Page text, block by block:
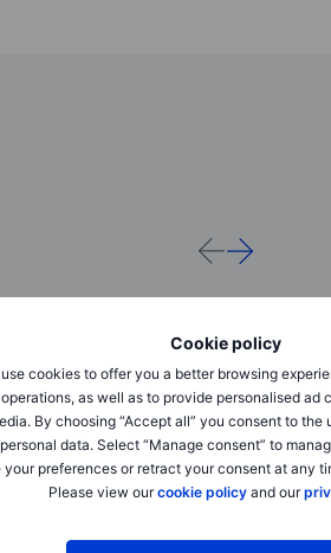
Cookie policy
cookies to offer you a better browsing
as well as to provide personalised
By choosing “Accept all” you consent to the
data. Select “Manage consent” to
your preferences or retract your consent at any
Please view ourcookie policyand our